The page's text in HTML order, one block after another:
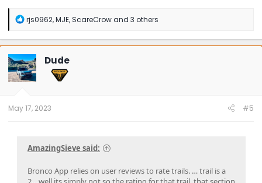
R
a
c
t
i
o
n
rjs0962,MJE,ScareCrowand 3 others
Dude
May 17, 2023 #5
AmazingSieve said:
Bronco App relies on user reviews to rate trails. … trail is a